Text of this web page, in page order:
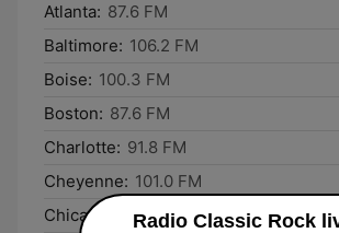
Atlanta: 87.6 FM
Baltimore: 106.2 FM
Boise: 100.3 FM
Boston: 87.6 FM
Charlotte: 91.8 FM
Cheyenne: 101.0 FM
Chicago:
87.6 FM
Radio Classic Rock